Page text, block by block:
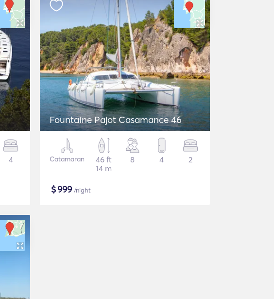
4
Fountaine Pajot Casamance 46
Catamaran
46 ft
14 m
8 4 2
$999/night